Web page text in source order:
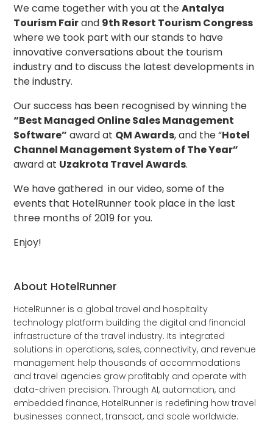
We came together with you at theAntalya
Tourism Fairand 9th Resort Tourism Congress
where we took part with our stands to have
innovative conversations about the tourism
industry and to discuss the latest developments in
the industry.
Our success has been recognised by winning the
“Best Managed Online Sales Management
Software” award at QM Awards, and the “Hotel
Channel Management System of The Year”
award at Uzakrota Travel Awards.
We have gathered in our video, some of the
events that HotelRunner took place in the last
three months of 2019 for you.
Enjoy!
About HotelRunner
HotelRunner is a global travel and hospitality
technology platform building the digital and financial
infrastructure of the travel industry. Its integrated
solutions in operations, sales, connectivity, and revenue
management help thousands of accommodations
and travel agencies grow profitably and operate with
data-driven precision. Through AI, automation, and
embedded finance, HotelRunner is redefining how travel
businesses connect, transact, and scale worldwide.